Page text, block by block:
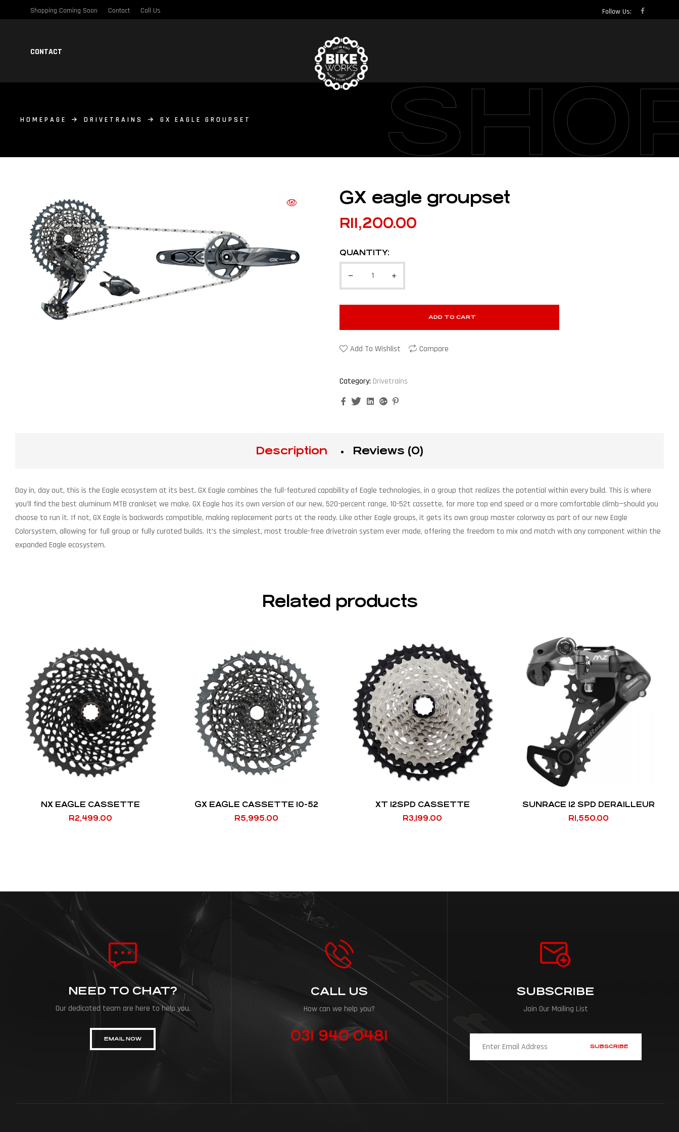
Shopping Coming Soon Contact Call Us Follow Us:
CONTACT
HOMEPAGE DRIVETRAINS GX EAGLE GROUPSET
GX eagle groupset
R11,200.00
QUANTITY:
ADD TO CART
Add To Wishlist Compare
Category: Drivetrains
FacebookTwitterLinkedinGoogle+
Description Reviews (0)
Day in, day out, this is the Eagle ecosystem at its best. GX Eagle combines the full-featured capability of Eagle technologies, in a group that realizes the potential within every build. This is where
you’ll find the best aluminum MTB crankset we make. GX Eagle has its own version of our new, 520-percent range, 10-52t cassette, for more top end speed or a more comfortable climb—should you
choose to run it. If not, GX Eagle is backwards compatible, making replacement parts at the ready. Like other Eagle groups, it gets its own group master colorway as part of our new Eagle
Colorsystem, allowing for full group or fully curated builds. It’s the simplest, most trouble-free drivetrain system ever made, offering the freedom to mix and match with any component within the
expanded Eagle ecosystem.
Related products
NX EAGLE CASSETTE
R2,499.00
GX EAGLE CASSETTE 10-52
R5,995.00
XT 12SPD CASSETTE
R3,199.00
SUNRACE 12 SPD DERAILLEUR
R1,550.00
NEED TO CHAT?
Our dedicated team are here to help you.
EMAIL NOW
CALL US
How can we help you?
031 940 0481
SUBSCRIBE
Join Our Mailing List